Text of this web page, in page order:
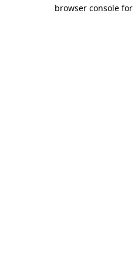
browser console